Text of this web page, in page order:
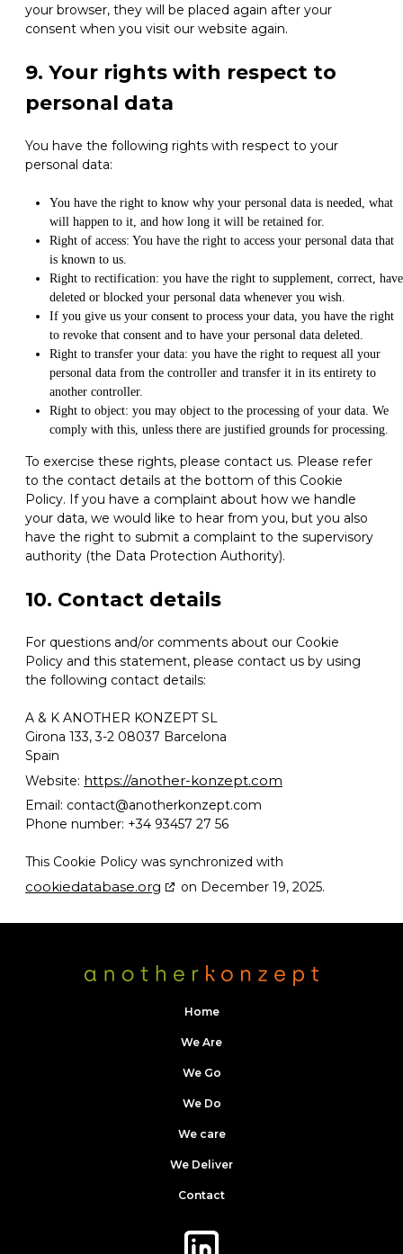
your browser, they will be placed again after your
consent when you visit our website again.
9. Your rights with respect to
personal data
You have the following rights with respect to your
personal data:
You have the right to know why your personal data is needed, what
will happen to it, and how long it will be retained for.
Right of access: You have the right to access your personal data that
is known to us.
Right to rectification: you have the right to supplement, correct, have
deleted or blocked your personal data whenever you wish.
If you give us your consent to process your data, you have the right
to revoke that consent and to have your personal data deleted.
Right to transfer your data: you have the right to request all your
personal data from the controller and transfer it in its entirety to
another controller.
Right to object: you may object to the processing of your data. We
comply with this, unless there are justified grounds for processing.
To exercise these rights, please contact us. Please refer
to the contact details at the bottom of this Cookie
Policy. If you have a complaint about how we handle
your data, we would like to hear from you, but you also
have the right to submit a complaint to the supervisory
authority (the Data Protection Authority).
10. Contact details
For questions and/or comments about our Cookie
Policy and this statement, please contact us by using
the following contact details:
A & K ANOTHER KONZEPT SL
Girona 133, 3-2 08037 Barcelona
Spain
Website: https://another-konzept.com
Email: contact@anotherkonzept.com
Phone number: +34 93457 27 56
This Cookie Policy was synchronized with
cookiedatabase.org on December 19, 2025.
Home
We Are
We Go
We Do
We care
We Deliver
Contact